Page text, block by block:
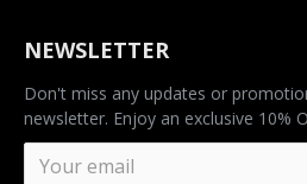
NEWSLETTER
Don't miss any updates or
newsletter. Enjoy an exclusive 10%